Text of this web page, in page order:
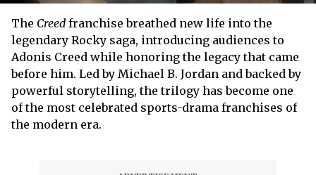
The Creed franchise breathed new life into the
legendary Rocky saga, introducing audiences to
Adonis Creed while honoring the legacy that came
before him. Led by Michael B. Jordan and backed by
powerful storytelling, the trilogy has become one
of the most celebrated sports-drama franchises of
the modern era.